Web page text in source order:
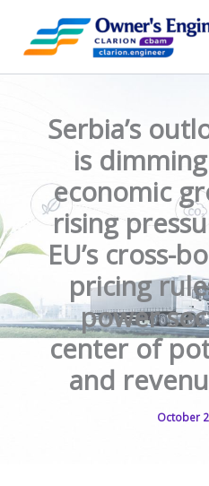
content
Serbia’s
is
economic
rising
EU’s cross-
pricing
power
center of
and
October